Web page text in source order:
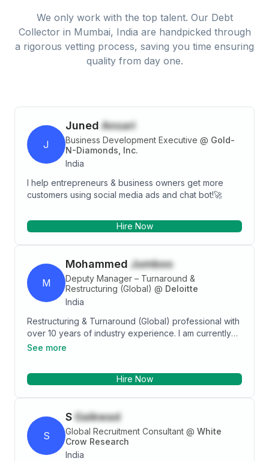
We only work with the top talent. Our Debt
Collector in Mumbai, India are handpicked through
a rigorous vetting process, saving you time ensuring
quality from day one.
J
Juned Ansari
Business Development Executive @ Gold-
N-Diamonds, Inc.
India
I help entrepreneurs & business owners get more
customers using social media ads and chat bot!🚀
Hire Now
M
Mohammed Jumboo
Deputy Manager – Turnaround &
Restructuring (Global) @ Deloitte
India
Restructuring & Turnaround (Global) professional with
over 10 years of industry experience. I am currently
working with Deloitte Global Financial Advisory based
Germany, Denmark, the Middle East, and the UK. I am
Bankruptcy, Administration & Research. Area of
expertise involves Creditors’ Voluntary Liquidation
(CVL), Administration (ADM), Creditors’ Voluntary
Arrangement (CVA), Winding up under court order
See more
Hire Now
S
S Gaikwad
Global Recruitment Consultant @ White
Crow Research
India